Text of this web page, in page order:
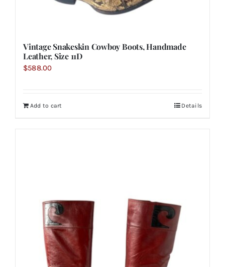
Vintage Snakeskin Cowboy Boots, Handmade
Leather, Size 11D
$588.00
Add to cart Details